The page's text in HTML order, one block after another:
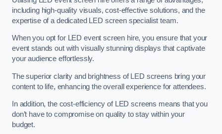
including high-quality visuals, cost-effective solutions, and the
expertise of a dedicated LED screen specialist team.
When you opt for LED event screen hire, you ensure that your
event stands out with visually stunning displays that captivate
your audience effortlessly.
The superior clarity and brightness of LED screens bring your
content to life, enhancing the overall experience for attendees.
In addition, the cost-efficiency of LED screens means that you
don’t have to compromise on quality to stay within your
budget.